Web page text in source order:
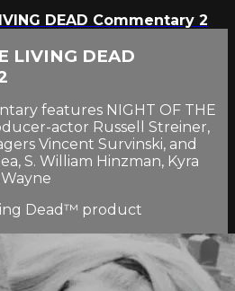
DEAD Commentary 2
LIVING DEAD
features NIGHT OF THE
actor Russell Streiner,
Vincent Survinski, and
S. William Hinzman, Kyra
Dead™ product